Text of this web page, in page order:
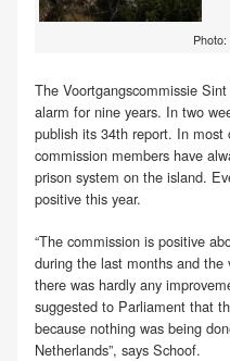
The Voortgangscommissie
alarm for nine years. In two
publish its 34th report. In
commission members have
prison system on the island.
positive this year.
“The commission is positive
during the last months and
there was hardly any
suggested to Parliament that
because nothing was being
Netherlands”, says Schoof.